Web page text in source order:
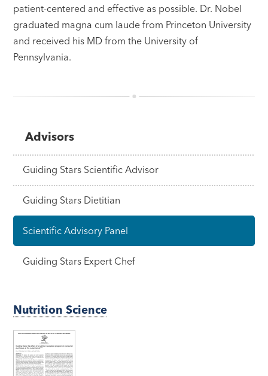
patient-centered and effective as possible. Dr. Nobel
graduated magna cum laude from Princeton University
and received his MD from the University of
Pennsylvania.
Advisors
Guiding Stars Scientific Advisor
Guiding Stars Dietitian
Scientific Advisory Panel
Guiding Stars Expert Chef
Nutrition Science